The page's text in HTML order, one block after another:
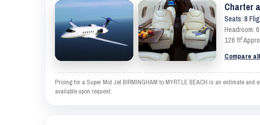
Charter
Seats: 8
Headroom:
126 ft³
Compare
Pricing for a Super Mid Jet BIRMINGHAM to MYRTLE BEACH is an estimate
available upon request.